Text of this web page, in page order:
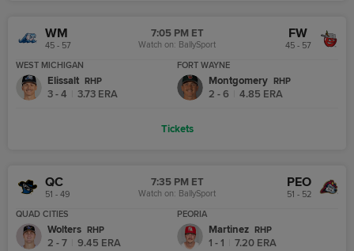
WM
45 - 57
7:05 PM ET
Watch on: BallySport
FW
45 - 57
WEST MICHIGAN
FORT WAYNE
Elissalt RHP
3 - 4 3.73 ERA
Montgomery RHP
2 - 6 4.85 ERA
Tickets
QC
51 - 49
7:35 PM ET
Watch on: BallySport
PEO
51 - 52
QUAD CITIES
PEORIA
Wolters RHP
2 - 7 9.45 ERA
Martinez RHP
1 - 1 7.20 ERA